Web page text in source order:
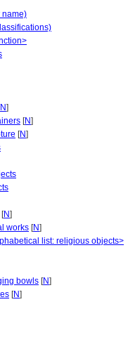
name)
N]
[N]
[N]
[N]
works [N]
list: religious objects>
bowls [N]
[N]